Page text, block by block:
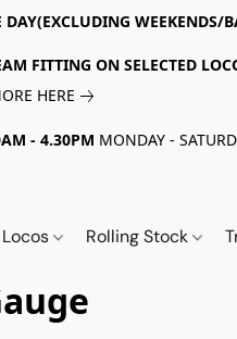
WEEKENDS/
FITTING ON SELECTED
HERE
- 4.30PM MONDAY -
Locos Rolling Stock